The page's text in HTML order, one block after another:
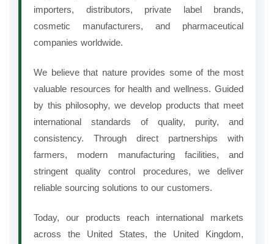
importers, distributors, private label brands,
cosmetic manufacturers, and pharmaceutical
companies worldwide.
We believe that nature provides some of the most
valuable resources for health and wellness. Guided
by this philosophy, we develop products that meet
international standards of quality, purity, and
consistency. Through direct partnerships with
farmers, modern manufacturing facilities, and
stringent quality control procedures, we deliver
reliable sourcing solutions to our customers.
Today, our products reach international markets
across the United States, the United Kingdom,